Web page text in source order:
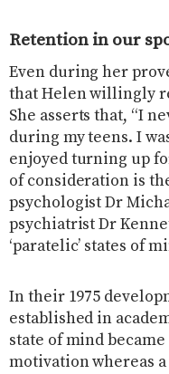
Retention in our
Even during her
that Helen willingly
She asserts that, “I
during my teens. I
enjoyed turning up
of consideration is
psychologist Dr
psychiatrist Dr
‘paratelic’ states of
In their 1975
established in
state of mind
motivation whereas a